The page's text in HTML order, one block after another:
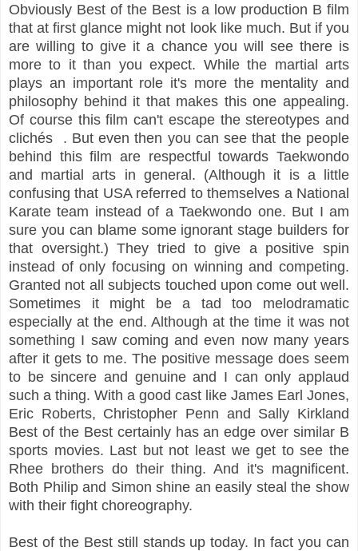
Obviously Best of the Best is a low production B film
that at first glance might not look like much. But if you
are willing to give it a chance you will see there is
more to it than you expect. While the martial arts
plays an important role it's more the mentality and
philosophy behind it that makes this one appealing.
Of course this film can't escape the stereotypes and
clichés . But even then you can see that the people
behind this film are respectful towards Taekwondo
and martial arts in general. (Although it is a little
confusing that USA referred to themselves a National
Karate team instead of a Taekwondo one. But I am
sure you can blame some ignorant stage builders for
that oversight.) They tried to give a positive spin
instead of only focusing on winning and competing.
Granted not all subjects touched upon come out well.
Sometimes it might be a tad too melodramatic
especially at the end. Although at the time it was not
something I saw coming and even now many years
after it gets to me. The positive message does seem
to be sincere and genuine and I can only applaud
such a thing. With a good cast like James Earl Jones,
Eric Roberts, Christopher Penn and Sally Kirkland
Best of the Best certainly has an edge over similar B
sports movies. Last but not least we get to see the
Rhee brothers do their thing. And it's magnificent.
Both Philip and Simon shine an easily steal the show
with their fight choreography.
Best of the Best still stands up today. In fact you can